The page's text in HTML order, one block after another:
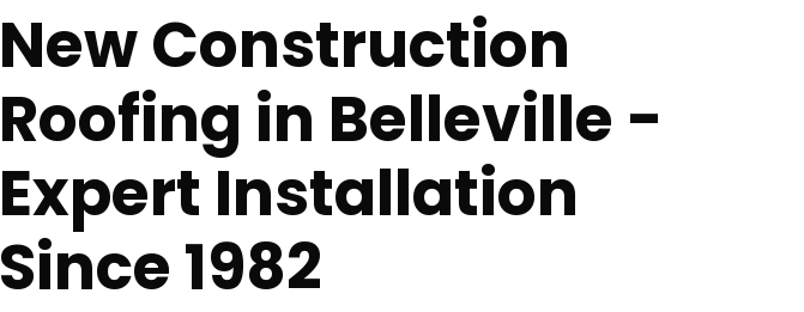
New Construction
Roofing in Belleville -
Expert Installation
Since 1982